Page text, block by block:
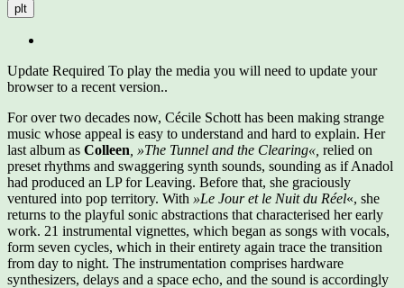
plt
Update Required To play the media you will need to update your
browser to a recent version..
For over two decades now, Cécile Schott has been making strange
music whose appeal is easy to understand and hard to explain. Her
last album as Colleen , »The Tunnel and the Clearing«, relied on
preset rhythms and swaggering synth sounds, sounding as if Anadol
had produced an LP for Leaving. Before that, she graciously
ventured into pop territory. With »Le Jour et le Nuit du Réel«, she
returns to the playful sonic abstractions that characterised her early
work. 21 instrumental vignettes, which began as songs with vocals,
form seven cycles, which in their entirety again trace the transition
from day to night. The instrumentation comprises hardware
synthesizers, delays and a space echo, and the sound is accordingly